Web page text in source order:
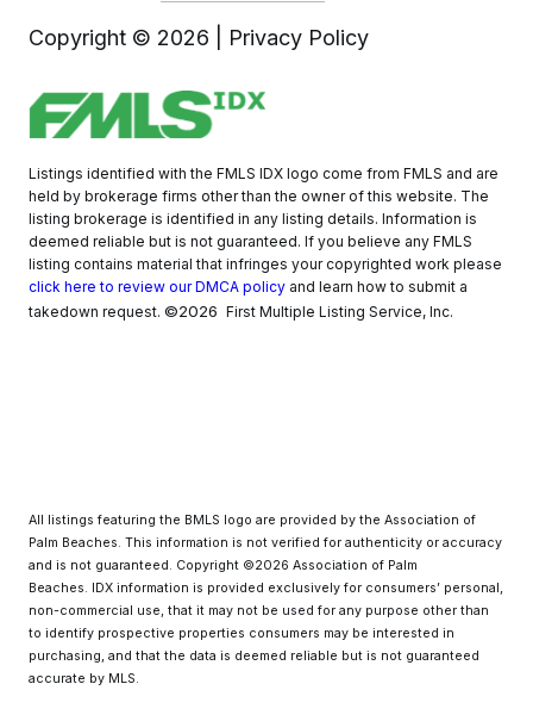
Copyright © 2026 Privacy Policy
Listings identified with the FMLS IDX logo come from FMLS and are
held by brokerage firms other than the owner of this website. The
listing brokerage is identified in any listing details. Information is
deemed reliable but is not guaranteed. If you believe any FMLS
listing contains material that infringes your copyrighted work please
click here to review our DMCA policy and learn how to submit a
takedown request. ©2026 First Multiple Listing Service, Inc.
All listings featuring the BMLS logo are provided by the Association of
Palm Beaches. This information is not verified for authenticity or accuracy
and is not guaranteed. Copyright ©2026 Association of Palm
Beaches.
IDX information is provided exclusively for consumers’ personal,
non-commercial use, that it may not be used for any purpose other than
to identify prospective properties consumers may be interested in
purchasing, and that the data is deemed reliable but is not guaranteed
accurate by MLS.